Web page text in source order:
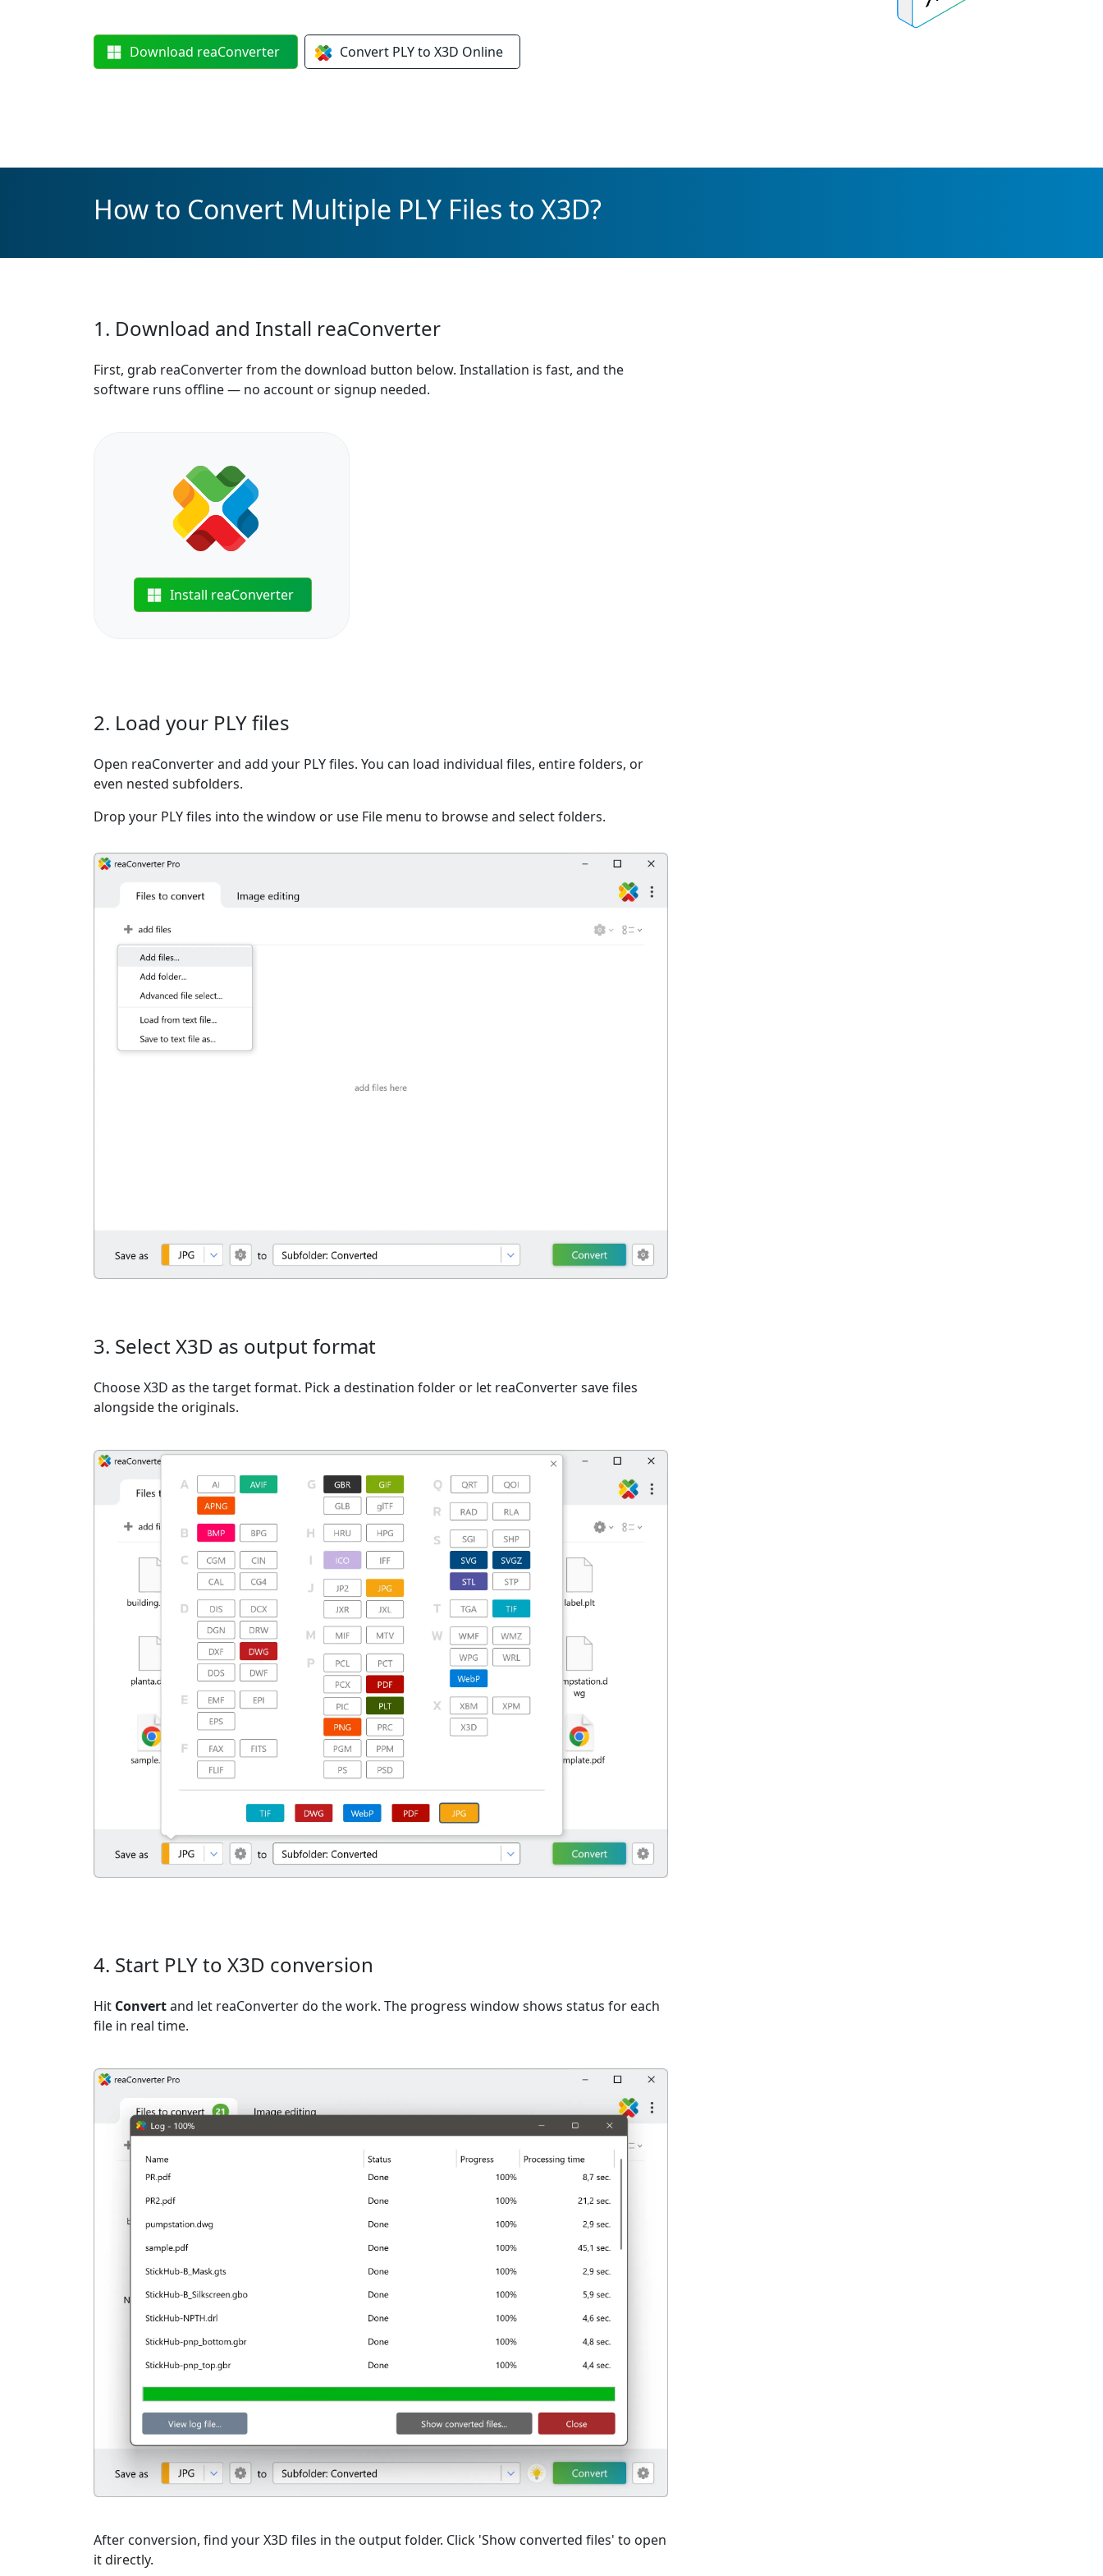
Download reaConverter Convert PLY to X3D Online
How to Convert Multiple PLY Files to X3D?
1. Download and Install reaConverter
First, grab reaConverter from the download button below. Installation is fast, and the
software runs offline — no account or signup needed.
Install reaConverter
2. Load your PLY files
Open reaConverter and add your PLY files. You can load individual files, entire folders, or
even nested subfolders.
Drop your PLY files into the window or use File menu to browse and select folders.
3. Select X3D as output format
Choose X3D as the target format. Pick a destination folder or let reaConverter save files
alongside the originals.
4. Start PLY to X3D conversion
Hit Convertand let reaConverter do the work. The progress window shows status for each
file in real time.
After conversion, find your X3D files in the output folder. Click 'Show converted files' to open
it directly.